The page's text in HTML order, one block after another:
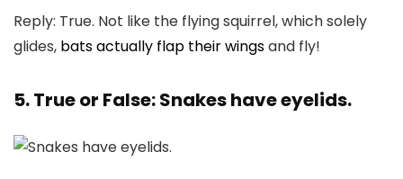
Reply: True. Not like the flying squirrel, which solely
glides, bats actually flap their wingsand fly!
5. True or False: Snakes have eyelids.